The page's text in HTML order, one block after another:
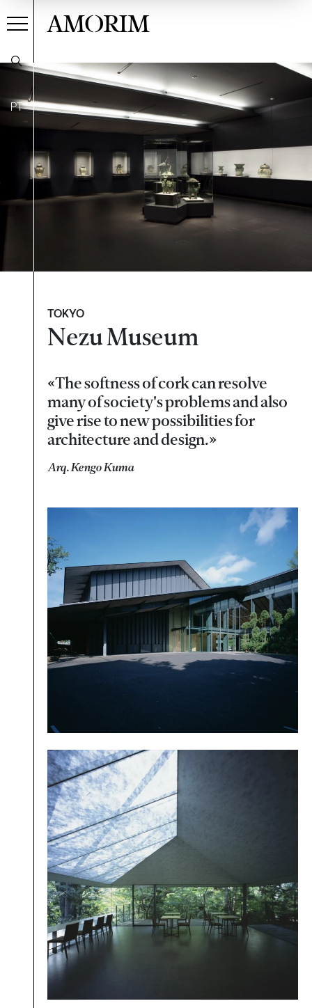
PT
AMORIM
TOKYO
Nezu Museum
«The softness of cork can resolve
many of society's problems and also
give rise to new possibilities for
architecture and design.»
Arq. Kengo Kuma